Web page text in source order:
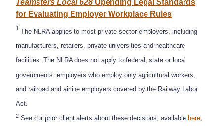
Teamsters Local 628 Upending Legal Standards
for Evaluating Employer Workplace Rules
1 The NLRA applies to most private sector employers, including
manufacturers, retailers, private universities and healthcare
facilities. The NLRA does not apply to federal, state or local
governments, employers who employ only agricultural workers,
and railroad and airline employers covered by the Railway Labor
Act.
2 See our prior client alerts about these decisions, available here,